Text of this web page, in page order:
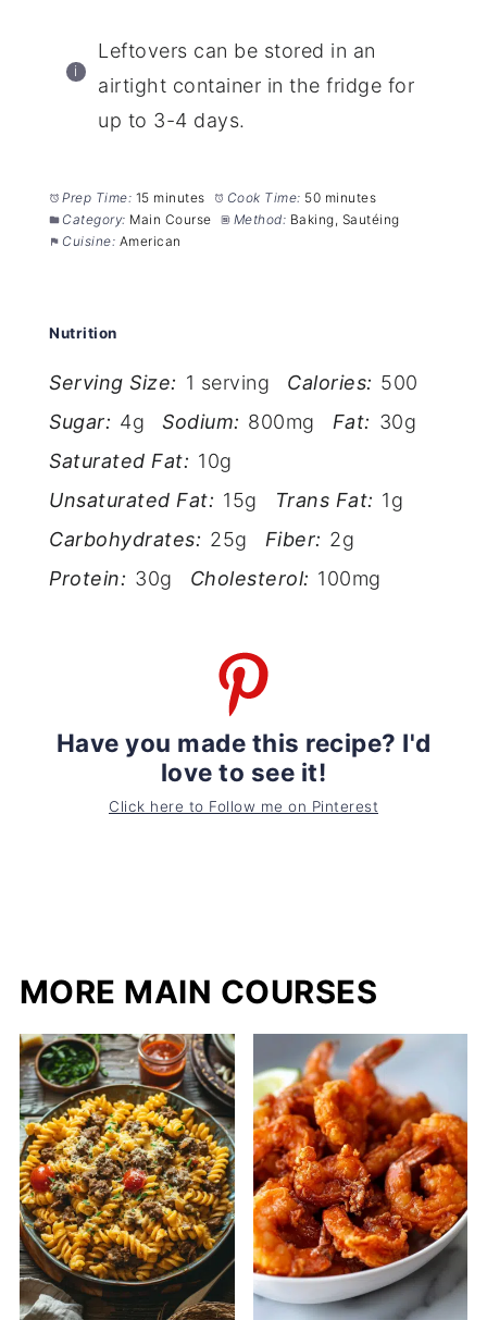
Leftovers can be stored in an
airtight container in the fridge for
up to 3-4 days.
Prep Time: 15 minutes Cook Time: 50 minutes
Category: Main Course Method: Baking, Sautéing
Cuisine: American
Nutrition
Serving Size: 1 serving Calories: 500
Sugar: 4g Sodium: 800mg Fat: 30g
Saturated Fat: 10g
Unsaturated Fat: 15g Trans Fat: 1g
Carbohydrates: 25g Fiber: 2g
Protein: 30g Cholesterol: 100mg
Have you made this recipe? I'd
love to see it!
Click here to Follow me on Pinterest
MORE MAIN COURSES